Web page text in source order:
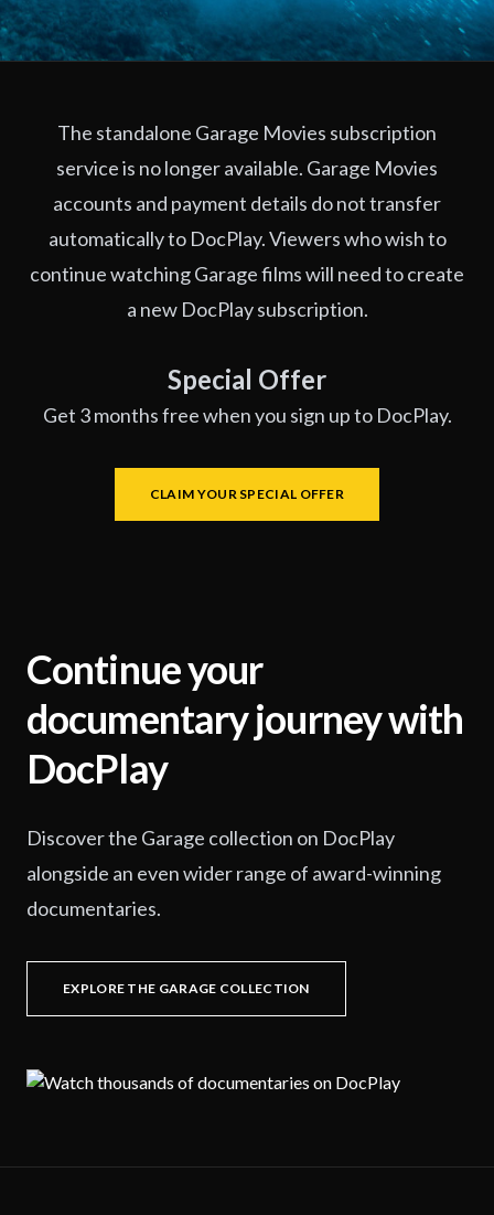
The standalone Garage Movies subscription
service is no longer available. Garage Movies
accounts and payment details do not transfer
automatically to DocPlay. Viewers who wish to
continue watching Garage films will need to create
a new DocPlay subscription.
Special Offer
Get 3 months free when you sign up to DocPlay.
CLAIM YOUR SPECIAL OFFER
Continue your
documentary journey with
DocPlay
Discover the Garage collection on DocPlay
alongside an even wider range of award-winning
documentaries.
EXPLORE THE GARAGE COLLECTION